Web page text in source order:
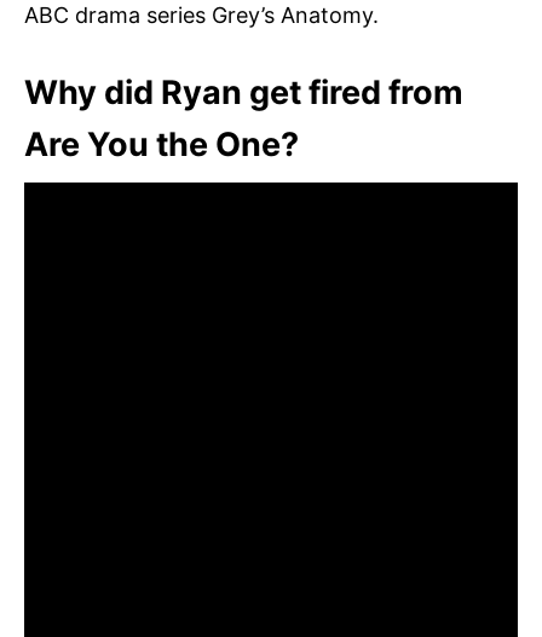
ABC drama series Grey’s Anatomy.
Why did Ryan get fired from
Are You the One?